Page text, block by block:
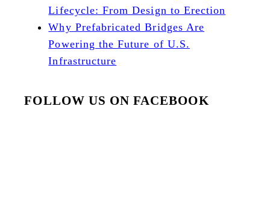
Lifecycle: From Design to Erection
Why Prefabricated Bridges Are
Powering the Future of U.S.
Infrastructure
FOLLOW US ON FACEBOOK